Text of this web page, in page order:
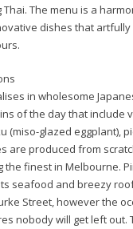
Thai. The menu is a
dishes that
in wholesome
of the day that include
(miso-glazed eggplant),
are produced from
the finest in Melbourne.
seafood and breezy
Street, however the
nobody will get left out.